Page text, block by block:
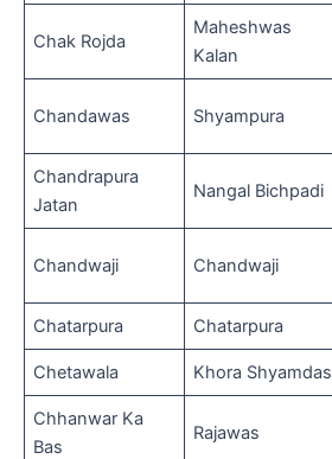
Chak Rojda
Maheshwas
Kalan
Chandawas Shyampura
Chandrapura
Jatan
Nangal Bichpadi
Chandwaji Chandwaji
Chatarpura Chatarpura
Chetawala Khora Shyamdas
Chhanwar Ka
Bas
Rajawas